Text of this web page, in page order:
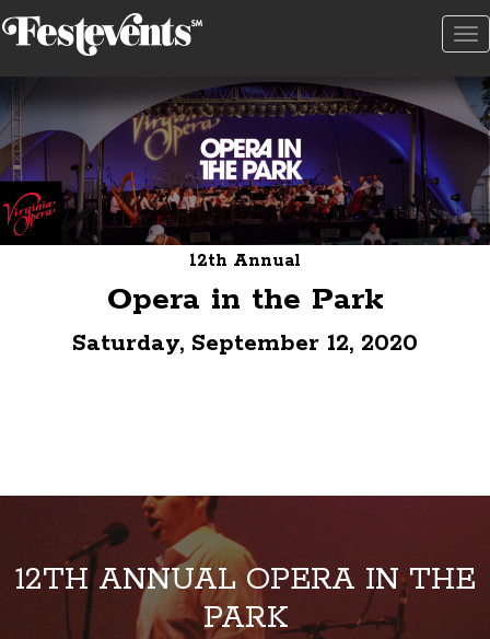
12th Annual
Opera in the Park
Saturday, September 12, 2020
12TH ANNUAL OPERA IN THE
PARK